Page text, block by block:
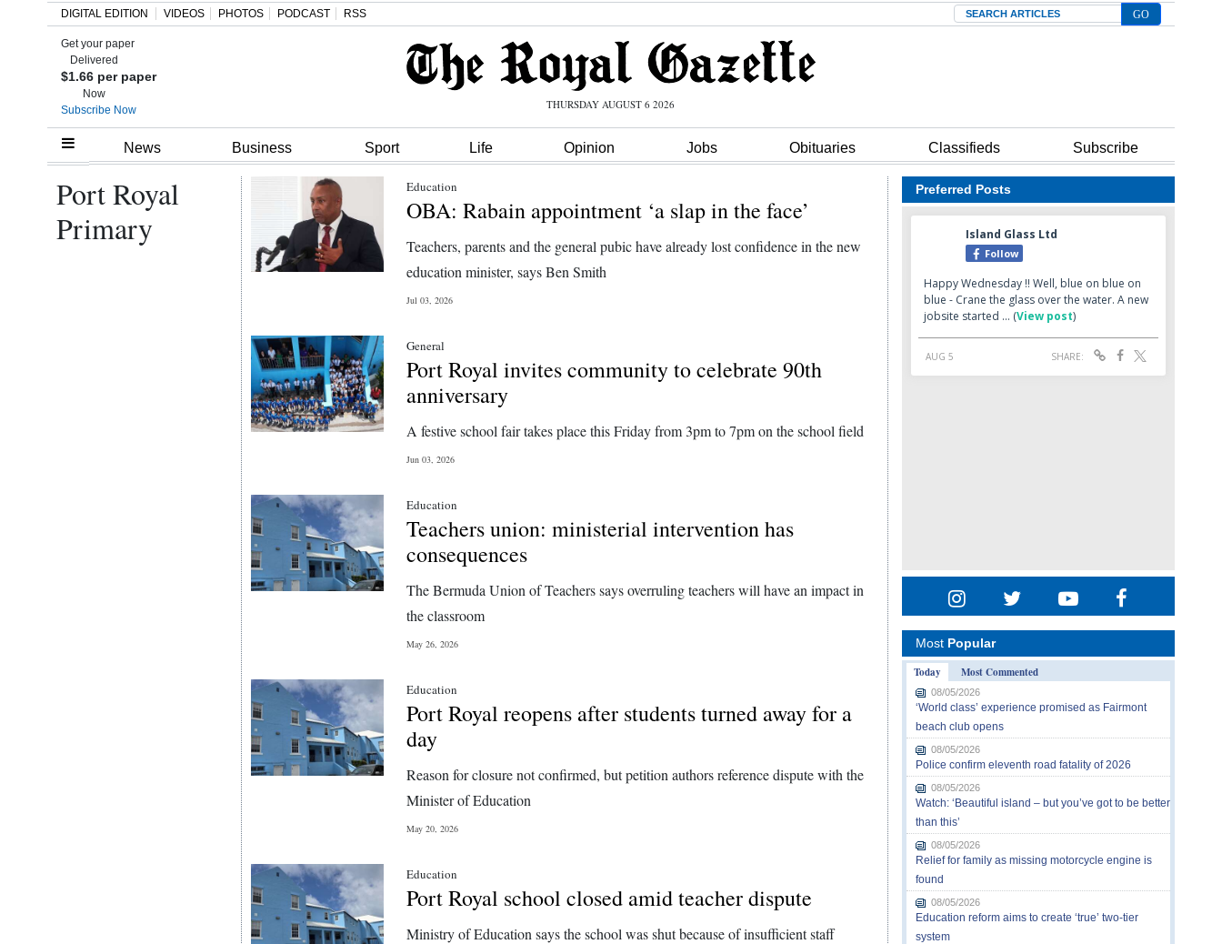
Home
Year
Review
DIGITAL EDITION VIDEOS PHOTOS PODCAST RSS Search
Get your paper
Delivered
$1.66 per paper
Now
Subscribe Now
THURSDAY AUGUST 6 2026
News Business Sport Life Opinion Jobs Obituaries Classifieds Subscribe
Port Royal
Primary
Education
OBA: Rabain appointment ‘a slap in the face’
Teachers, parents and the general pubic have already lost confidence in the new
education minister, says Ben Smith
Jul 03, 2026
General
Port Royal invites community to celebrate 90th
anniversary
A festive school fair takes place this Friday from 3pm to 7pm on the school field
Jun 03, 2026
Education
Teachers union: ministerial intervention has
consequences
The Bermuda Union of Teachers says overruling teachers will have an impact in
the classroom
May 26, 2026
Education
Port Royal reopens after students turned away for a
day
Reason for closure not confirmed, but petition authors reference dispute with the
Minister of Education
May 20, 2026
Education
Port Royal school closed amid teacher dispute
Ministry of Education says the school was shut because of insufficient staff
Preferred Posts
Most Popular
Today
Most Commented
08/05/2026
‘World class’ experience promised as Fairmont
beach club opens
08/05/2026
Police confirm eleventh road fatality of 2026
08/05/2026
Watch: ‘Beautiful island – but you’ve got to be better
than this’
08/05/2026
Relief for family as missing motorcycle engine is
found
08/05/2026
Education reform aims to create ‘true’ two-tier
system